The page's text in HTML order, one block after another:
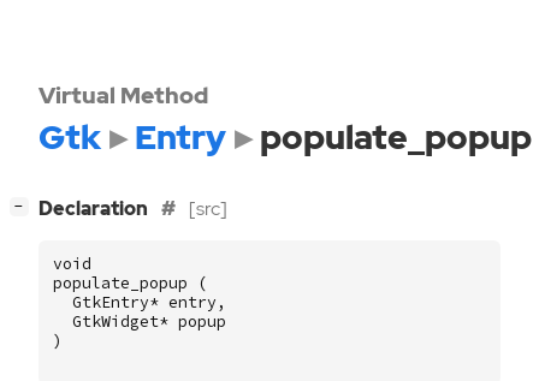
Virtual Method
Gtk Entry populate_popup
− Declaration [src]
void
populate_popup
(
GtkEntry* entry ,
GtkWidget* popup
)